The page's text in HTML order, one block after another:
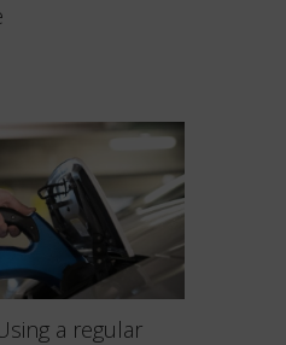
a regular